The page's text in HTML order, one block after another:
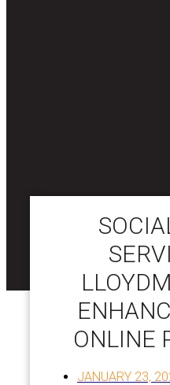
ONLINE
JANUARY 23,